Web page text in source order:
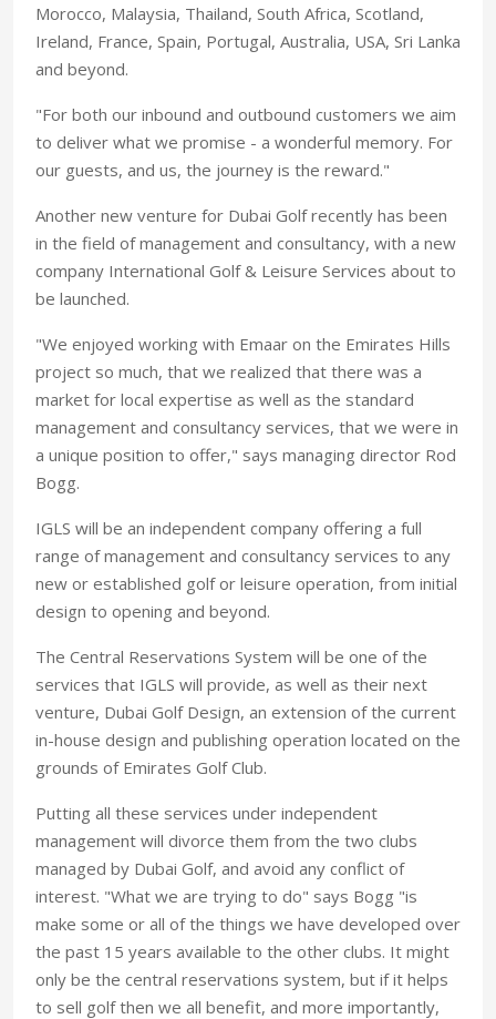
Morocco, Malaysia, Thailand, South Africa, Scotland,
Ireland, France, Spain, Portugal, Australia, USA, Sri Lanka
and beyond.
"For both our inbound and outbound customers we aim
to deliver what we promise - a wonderful memory. For
our guests, and us, the journey is the reward."
Another new venture for Dubai Golf recently has been
in the field of management and consultancy, with a new
company International Golf & Leisure Services about to
be launched.
"We enjoyed working with Emaar on the Emirates Hills
project so much, that we realized that there was a
market for local expertise as well as the standard
management and consultancy services, that we were in
a unique position to offer," says managing director Rod
Bogg.
IGLS will be an independent company offering a full
range of management and consultancy services to any
new or established golf or leisure operation, from initial
design to opening and beyond.
The Central Reservations System will be one of the
services that IGLS will provide, as well as their next
venture, Dubai Golf Design, an extension of the current
in-house design and publishing operation located on the
grounds of Emirates Golf Club.
Putting all these services under independent
management will divorce them from the two clubs
managed by Dubai Golf, and avoid any conflict of
interest. "What we are trying to do" says Bogg "is
make some or all of the things we have developed over
the past 15 years available to the other clubs. It might
only be the central reservations system, but if it helps
to sell golf then we all benefit, and more importantly,